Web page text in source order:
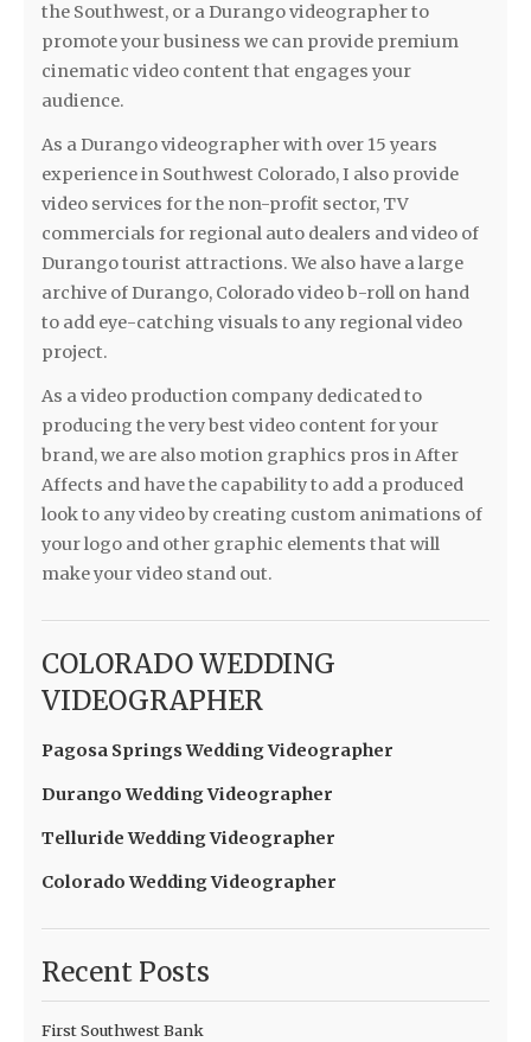
the Southwest, or a Durango videographer to
promote your business we can provide premium
cinematic video content that engages your
audience.
As a Durango videographer with over 15 years
experience in Southwest Colorado, I also provide
video services for the non-profit sector, TV
commercials for regional auto dealers and video of
Durango tourist attractions. We also have a large
archive of Durango, Colorado video b-roll on hand
to add eye-catching visuals to any regional video
project.
As a video production company dedicated to
producing the very best video content for your
brand, we are also motion graphics pros in After
Affects and have the capability to add a produced
look to any video by creating custom animations of
your logo and other graphic elements that will
make your video stand out.
COLORADO WEDDING
VIDEOGRAPHER
Pagosa Springs Wedding Videographer
Durango Wedding Videographer
Telluride Wedding Videographer
Colorado Wedding Videographer
Recent Posts
First Southwest Bank